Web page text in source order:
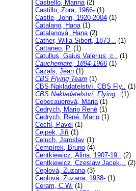
Castiello, Marina(2)
Castillo, Zora, 1966- (1)
Castle, John, 1920-2004 (1)
Catalano, Hana(1)
Catalanová, Hana(2)
Cather, Willa Sibert, 1873-.. (1)
Cattaneo, P. (1)
Catullus, Gaius Valerius, c.. (1)
Cauchemare, 1894-1966 (1)
Cazals, Jean (1)
CBS Flying Team (1)
CBS Nakladatelství. CBS Fly.. (1)
CBS Nakladatelství. Flying.. (1)
Cebecauerová, Mária(1)
Cedrych, Mario René (1)
Cedrych, René, Mario (1)
Cechl, Pavel (1)
Cejpek, Jiří (1)
Celuch, Jaroslav (1)
Cempírek, Bruno (4)
Centkiewicz, Alina, 1907-19.. (2)
Centkiewicz, Czeslaw Jacek,.. (2)
Ceplová, Zuzana(3)
Ceplová, Zuzana, 1938- (1)
Ceram, C.W. (1)